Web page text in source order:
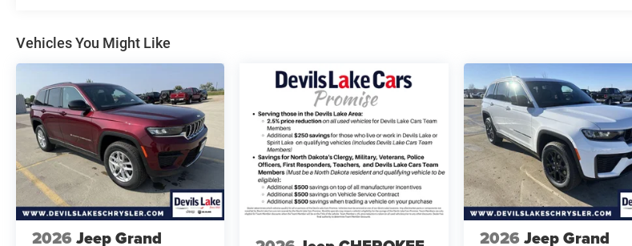
Vehicles You Might Like
2026 Jeep Grand
2026 Jeep Grand